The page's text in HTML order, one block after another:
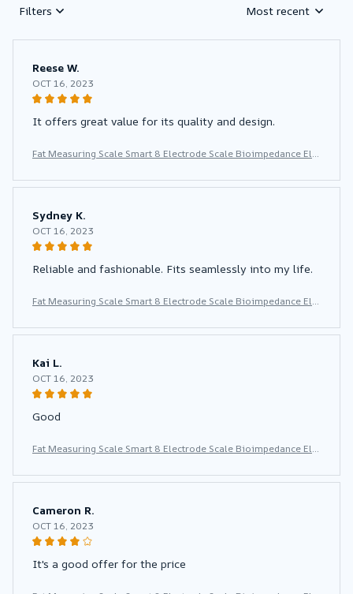
Filters Most recent
Reese W.
OCT 16, 2023
It offers great value for its quality and design.
Fat Measuring Scale Smart 8 Electrode Scale Bioimpedance Ele
I Composition Scale
Sydney K.
OCT 16, 2023
Reliable and fashionable. Fits seamlessly into my life.
Fat Measuring Scale Smart 8 Electrode Scale Bioimpedance Ele
I Composition Scale
Kai L.
OCT 16, 2023
Good
Fat Measuring Scale Smart 8 Electrode Scale Bioimpedance Ele
I Composition Scale
Cameron R.
OCT 16, 2023
It's a good offer for the price